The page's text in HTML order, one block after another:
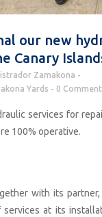
our new
Canary
Zamakona
Yards 0
services for
100% operative.
with its partner,
at its